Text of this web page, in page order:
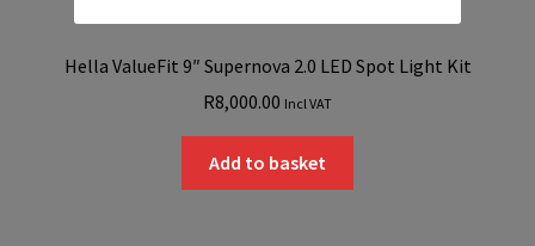
Hella ValueFit 9″ Supernova 2.0 LED Spot Light Kit
R8,000.00 Incl VAT
Add to basket